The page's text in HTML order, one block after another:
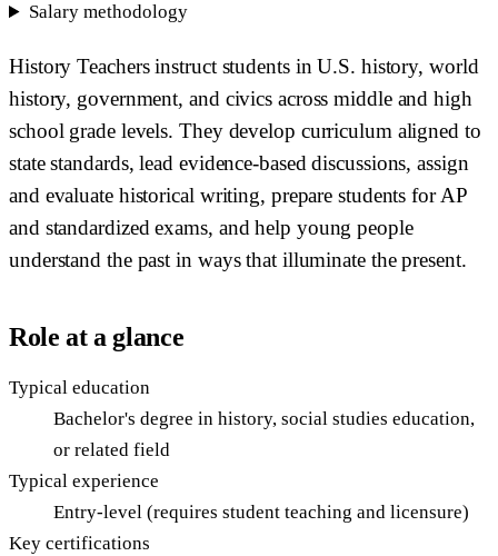
Salary methodology
History Teachers instruct students in U.S. history, world
history, government, and civics across middle and high
school grade levels. They develop curriculum aligned to
state standards, lead evidence-based discussions, assign
and evaluate historical writing, prepare students for AP
and standardized exams, and help young people
understand the past in ways that illuminate the present.
Role at a glance
Typical education
Bachelor's degree in history, social studies education,
or related field
Typical experience
Entry-level (requires student teaching and licensure)
Key certifications